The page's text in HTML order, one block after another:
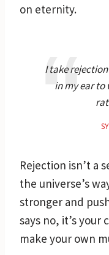
on eternity.
I take
in my ear to
Rejection isn’t a
the universe’s
stronger and
says no, it’s
make your own